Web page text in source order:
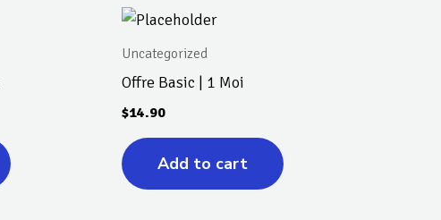
Uncategorized
Offre Basic | 1 Moi
$14.90
Add to cart